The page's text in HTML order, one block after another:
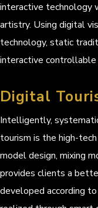
interactive technology
artistry. Using digital
technology, static
interactive controllable
Digital
Intelligently,
tourism is the high-
model design, mixing
provides clients a
developed according